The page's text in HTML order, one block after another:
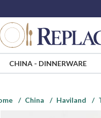
CHINA- DINNERWARE
China Haviland